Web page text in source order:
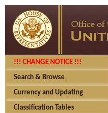
!!! CHANGE NOTICE !!!
Search & Browse
Currency and Updating
Classification Tables